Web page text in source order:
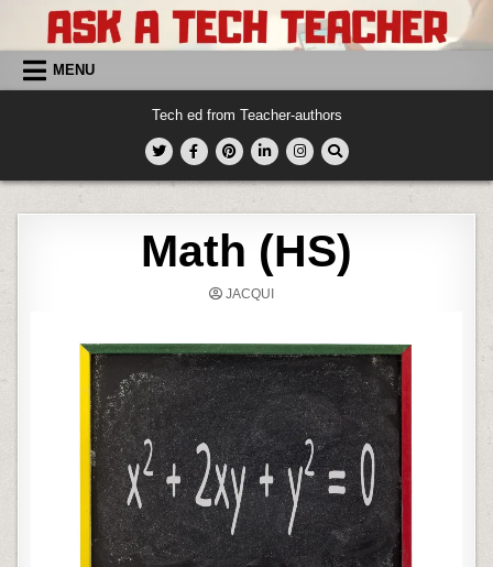
content MENU
Tech ed from Teacher-authors
Math (HS)
JACQUI